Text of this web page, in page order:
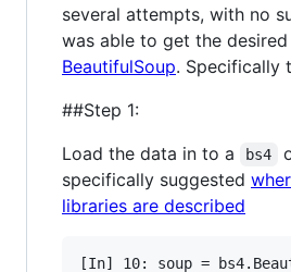
several attempts, with no
was able to get the
BeautifulSoup. Specifically
##Step 1:
Load the data in to a
bs4
specifically suggested
libraries are described